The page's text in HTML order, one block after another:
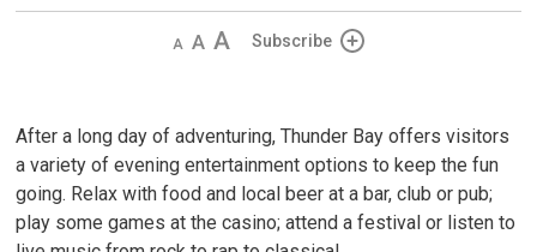
Decrease
DefaultIncreaseSubscribe
After a long day of adventuring, Thunder Bay offers visitors
a variety of evening entertainment options to keep the fun
going. Relax with food and local beer at a bar, club or pub;
play some games at the casino; attend a festival or listen to